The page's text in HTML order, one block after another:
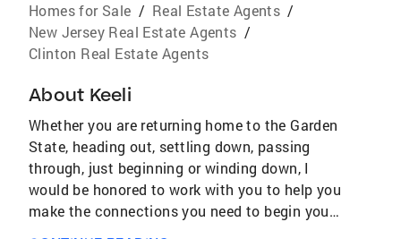
Homes for Sale / Real Estate Agents /
New Jersey Real Estate Agents /
Clinton Real Estate Agents
About Keeli
Whether you are returning home to the Garden
State, heading out, settling down, passing
through, just beginning or winding down, I
would be honored to work with you to help you
make the connections you need to begin your